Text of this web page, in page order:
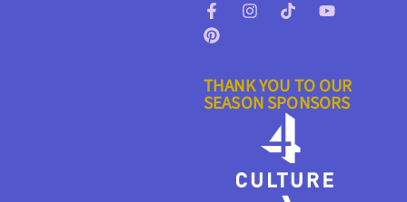
THANK YOU TO OUR
SEASON SPONSORS